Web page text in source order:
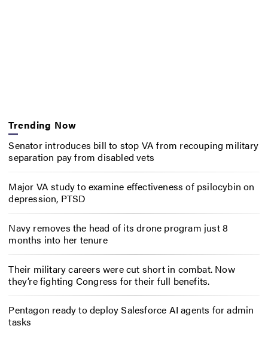
Trending Now
Senator introduces bill to stop VA from recouping military
separation pay from disabled vets
Major VA study to examine effectiveness of psilocybin on
depression, PTSD
Navy removes the head of its drone program just 8
months into her tenure
Their military careers were cut short in combat. Now
they’re fighting Congress for their full benefits.
Pentagon ready to deploy Salesforce AI agents for admin
tasks